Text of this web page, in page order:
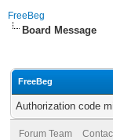
FreeBeg
Board Message
FreeBeg
Authorization code
Forum Team